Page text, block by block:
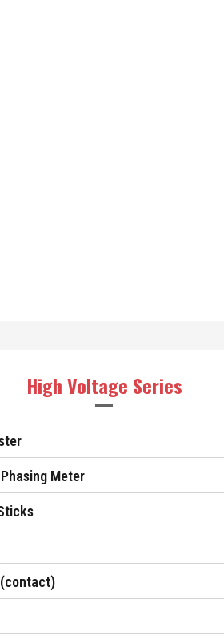
High Voltage Series
Meter